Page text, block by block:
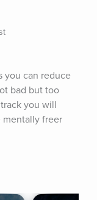
you can reduce
bad but too
you will
mentally freer